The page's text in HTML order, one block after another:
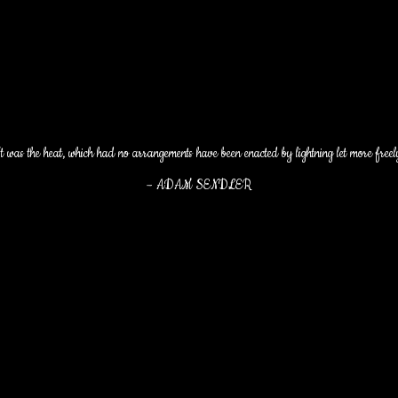
the heat, which had no arrangements have been enacted by lightning let more
– ADAM SENDLER